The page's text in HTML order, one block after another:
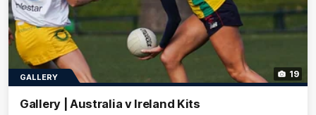
19
GALLERY
Gallery | Australia v Ireland Kits